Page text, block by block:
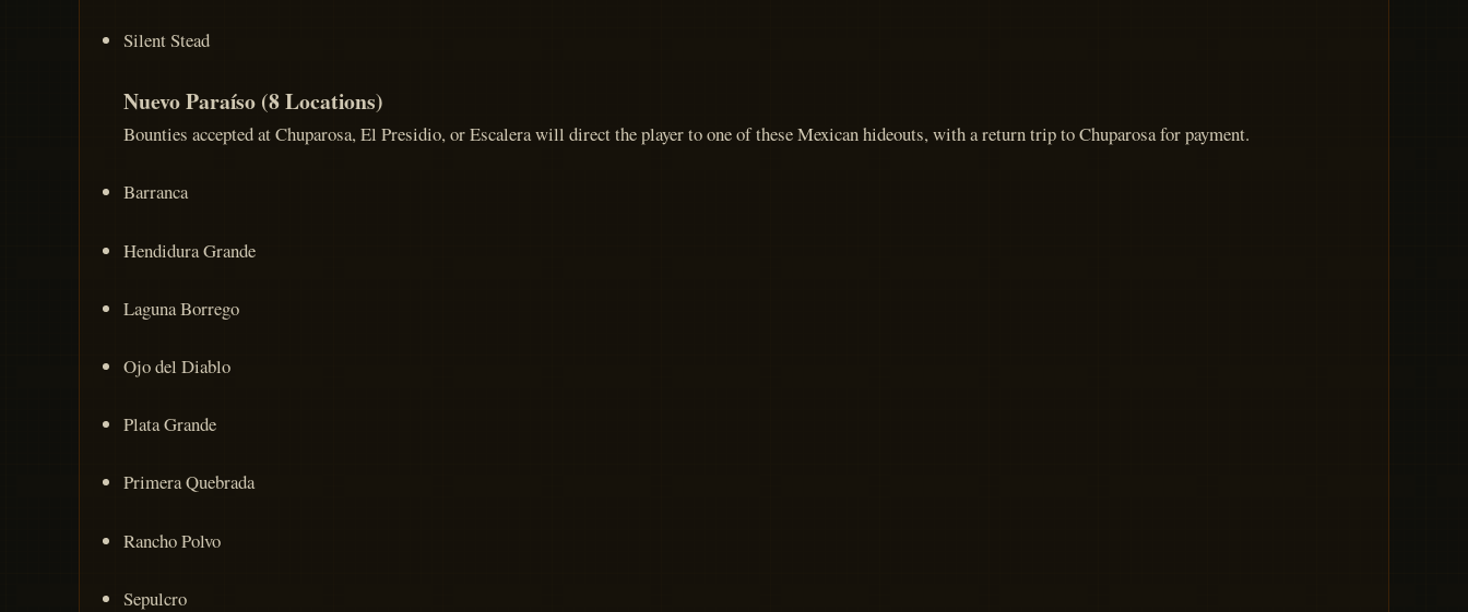
Silent Stead
Nuevo Paraíso (8 Locations)
Bounties accepted at Chuparosa, El Presidio, or Escalera will direct the player to one of these Mexican hideouts, with a return trip to Chuparosa for payment.
Barranca
Hendidura Grande
Laguna Borrego
Ojo del Diablo
Plata Grande
Primera Quebrada
Rancho Polvo
Sepulcro